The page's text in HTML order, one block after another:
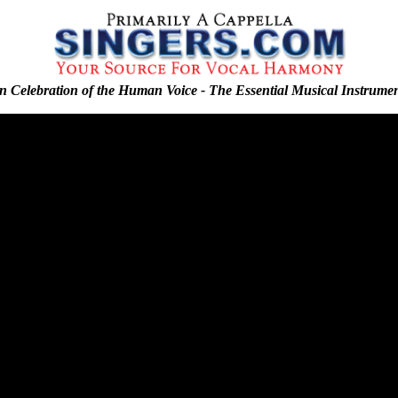
Celebration of the Human Voice - The Essential Musical